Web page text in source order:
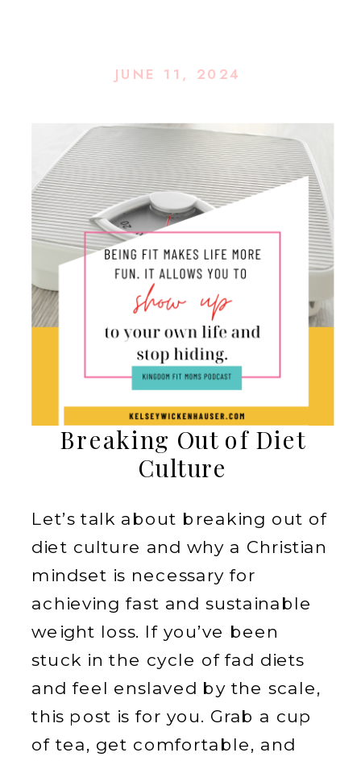
JUNE 11, 2024
Breaking Out of Diet
Culture
Let’s talk about breaking out of
diet culture and why a Christian
mindset is necessary for
achieving fast and sustainable
weight loss. If you’ve been
stuck in the cycle of fad diets
and feel enslaved by the scale,
this post is for you. Grab a cup
of tea, get comfortable, and